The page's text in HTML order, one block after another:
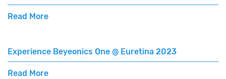
Read More
Experience Beyeonics One @ Euretina 2023
Read More